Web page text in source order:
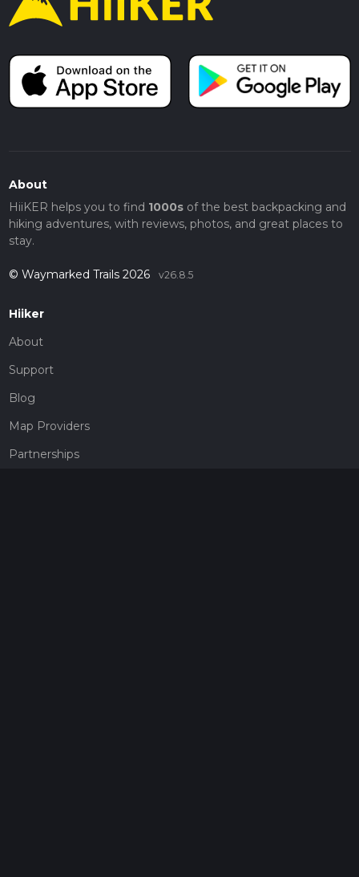
About
HiiKER helps you to find 1000sof the best backpacking and
hiking adventures, with reviews, photos, and great places to
stay.
© Waymarked Trails 2026 v26.8.5
Hiiker
About
Support
Blog
Map Providers
Partnerships